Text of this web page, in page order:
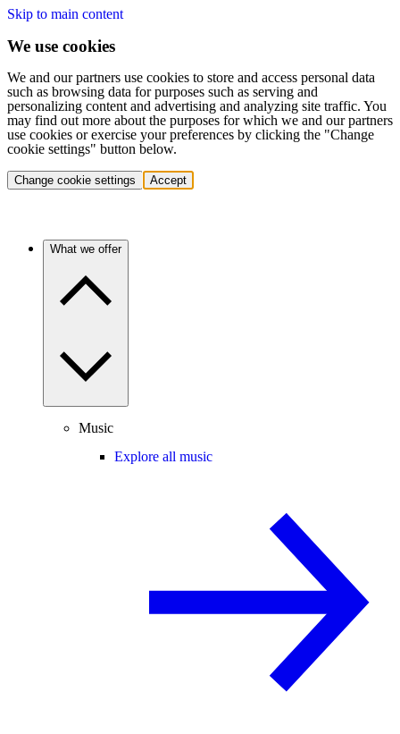
Skip to main content
We use cookies
We and our partners use cookies to store and access personal data
such as browsing data for purposes such as serving and
personalizing content and advertising and analyzing site traffic. You
may find out more about the purposes for which we and our partners
use cookies or exercise your preferences by clicking the "Change
cookie settings" button below.
Change cookie settings Accept
What we offer
Music
Explore all music